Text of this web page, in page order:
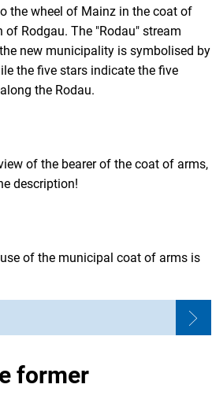
the wheel of Mainz in the coat of
of Rodgau. The "Rodau" stream
new municipality is symbolised by
the five stars indicate the five
the Rodau.
of the bearer of the coat of arms,
description!
of the municipal coat of arms is
former